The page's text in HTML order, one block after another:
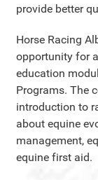
provide better
Horse Racing
opportunity for
education
Programs. The
introduction to
about equine
management,
equine first aid.